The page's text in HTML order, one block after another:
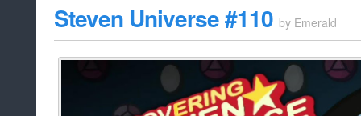
Steven Universe #110 by Emerald